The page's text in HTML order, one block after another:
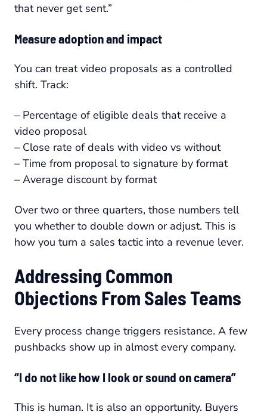
that never get sent.”
Measure adoption and impact
You can treat video proposals as a controlled
shift. Track:
– Percentage of eligible deals that receive a
video proposal
– Close rate of deals with video vs without
– Time from proposal to signature by format
– Average discount by format
Over two or three quarters, those numbers tell
you whether to double down or adjust. This is
how you turn a sales tactic into a revenue lever.
Addressing Common
Objections From Sales Teams
Every process change triggers resistance. A few
pushbacks show up in almost every company.
“I do not like how I look or sound on camera”
This is human. It is also an opportunity. Buyers